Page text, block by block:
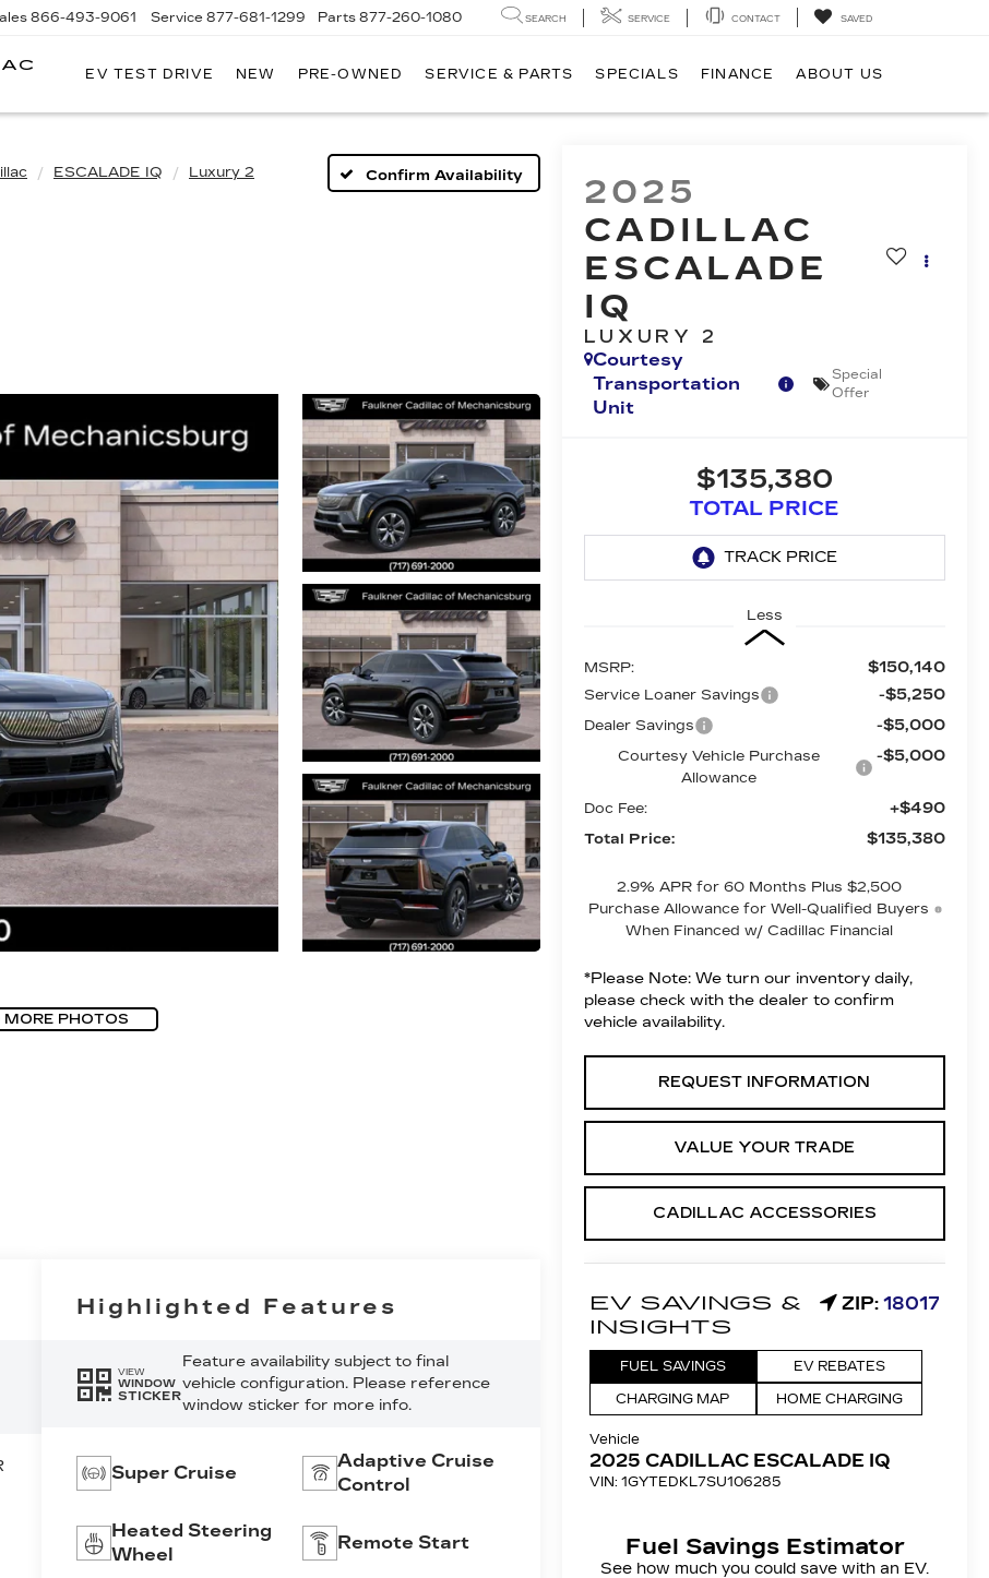
866-493-9061 Service 877-681-1299 Parts 877-260-1080 SEARCH SERVICE CONTACT SAVED
EV TEST DRIVE NEW PRE-OWNED SERVICE & PARTS SPECIALS FINANCE ABOUT US
ESCALADE IQ Luxury 2 Confirm Availability
MORE PHOTOS
2025
CADILLAC
ESCALADE
IQ
LUXURY 2
Courtesy
Transportation
Unit
Special
Offer
$135,380
TOTAL PRICE
Less
MSRP: $150,140
Service Loaner Savings -$5,250
Dealer Savings -$5,000
Courtesy Vehicle Purchase
Allowance
-$5,000
Doc Fee: +$490
Total Price: $135,380
2.9% APR for 60 Months Plus $2,500
Purchase Allowance for Well-Qualified Buyers
When Financed w/ Cadillac Financial
*Please Note:We turn our inventory daily,
please check with the dealer to confirm
vehicle availability.
REQUEST INFORMATION
VALUE YOUR TRADE
CADILLAC ACCESSORIES
Highlighted Features
VIEW
WINDOW
STICKER
Feature availability subject to final
vehicle configuration. Please reference
window sticker for more info.
Super Cruise
Adaptive Cruise
Control
Heated Steering
Wheel
Remote Start